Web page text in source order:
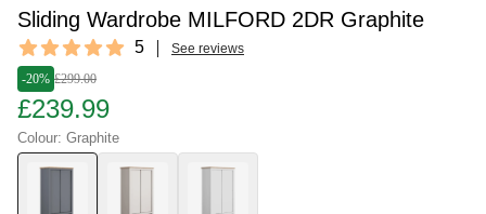
Sliding Wardrobe MILFORD 2DR Graphite
Reviews
5 out of 5 stars 5 See reviews
-20% £299.00
£239.99
Colour: Graphite